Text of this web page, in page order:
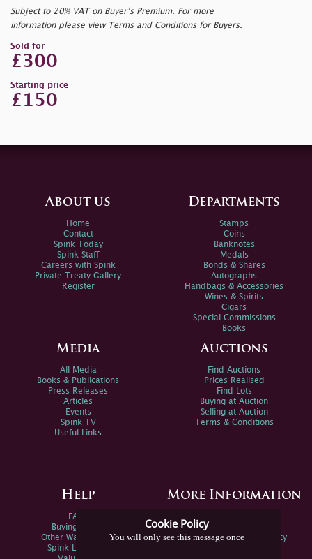
Subject to 20% VAT on Buyer’s Premium. For more
information please view Terms and Conditions for Buyers.
Sold for
£300
Starting price
£150
Cookie Policy
You will only see this message once
About us
Home
Contact
Spink Today
Spink Staff
Careers with Spink
Private Treaty Gallery
Register
Departments
Stamps
Coins
Banknotes
Medals
Bonds & Shares
Autographs
Handbags & Accessories
Wines & Spirits
Cigars
Special Commissions
Books
Media
All Media
Books & Publications
Press Releases
Articles
Events
Spink TV
Useful Links
Auctions
Find Auctions
Prices Realised
Find Lots
Buying at Auction
Selling at Auction
Terms & Conditions
Help
FAQs
Buying Online
Other Ways To Sell
Spink Live Help
More Information
Spink Environmental Policy